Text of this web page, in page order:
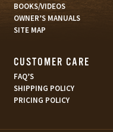
BOOKS/VIDEOS
OWNER’S MANUALS
SITE MAP
CUSTOMER CARE
FAQ’S
SHIPPING POLICY
PRICING POLICY